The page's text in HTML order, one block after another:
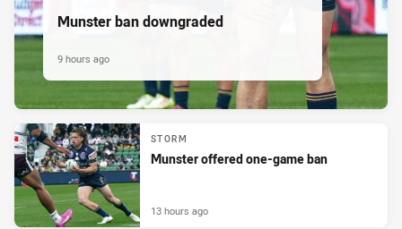
Munster ban downgraded
9 hours ago
STORM
Munster offered one-game ban
13 hours ago